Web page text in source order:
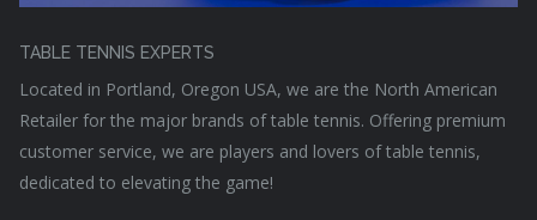
TABLE TENNIS EXPERTS
Located in Portland, Oregon USA, we are the North American
Retailer for the major brands of table tennis. Offering premium
customer service, we are players and lovers of table tennis,
dedicated to elevating the game!